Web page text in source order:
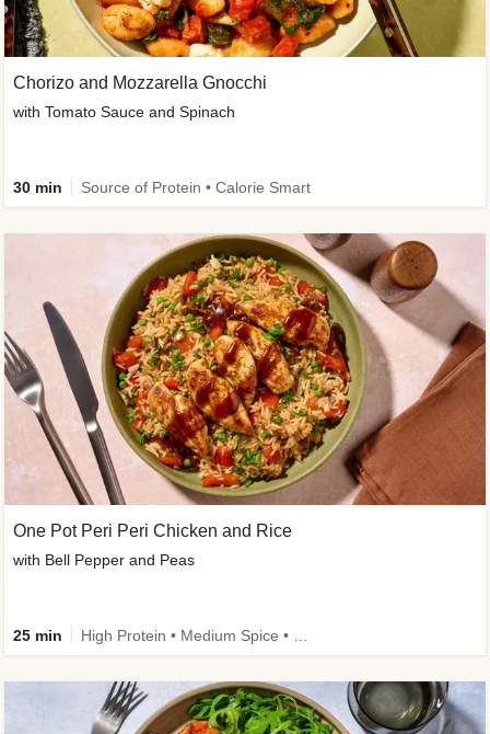
Chorizo and Mozzarella Gnocchi
with Tomato Sauce and Spinach
30 min Source of Protein • Calorie Smart
One Pot Peri Peri Chicken and Rice
with Bell Pepper and Peas
25 min